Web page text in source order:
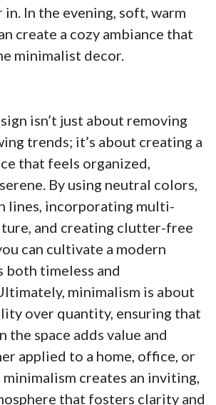
In the evening, soft, warm
create a cozy ambiance that
minimalist decor.
isn’t just about removing
trends; it’s about creating a
that feels organized,
By using neutral colors,
lines, incorporating multi-
and creating clutter-free
can cultivate a modern
both timeless and
minimalism is about
over quantity, ensuring that
the space adds value and
applied to a home, office, or
creates an inviting,
that fosters clarity and